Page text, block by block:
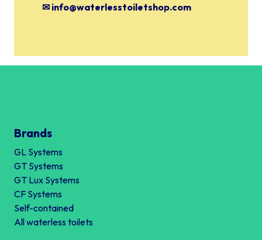
✉ info@waterlesstoiletshop.com
Brands
GL Systems
GT Systems
GT Lux Systems
CF Systems
Self-contained
All waterless toilets